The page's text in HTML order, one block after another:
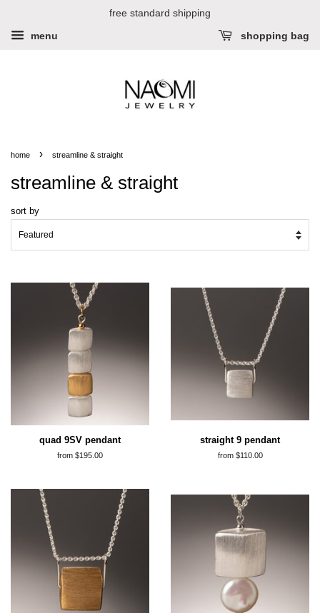
free standard shipping
menu shopping bag
home › streamline & straight
streamline & straight
sort by
quad 9SV pendant
from $195.00
straight 9 pendant
from $110.00